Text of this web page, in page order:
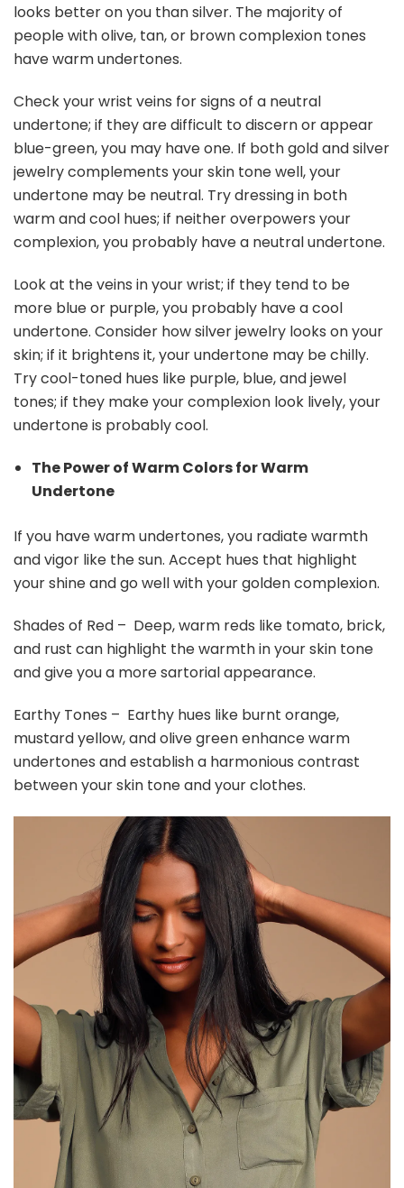
looks better on you than silver. The majority of
people with olive, tan, or brown complexion tones
have warm undertones.
Check your wrist veins for signs of a neutral
undertone; if they are difficult to discern or appear
blue-green, you may have one. If both gold and silver
jewelry complements your skin tone well, your
undertone may be neutral. Try dressing in both
warm and cool hues; if neither overpowers your
complexion, you probably have a neutral undertone.
Look at the veins in your wrist; if they tend to be
more blue or purple, you probably have a cool
undertone. Consider how silver jewelry looks on your
skin; if it brightens it, your undertone may be chilly.
Try cool-toned hues like purple, blue, and jewel
tones; if they make your complexion look lively, your
undertone is probably cool.
The Power of Warm Colors for Warm
Undertone
If you have warm undertones, you radiate warmth
and vigor like the sun. Accept hues that highlight
your shine and go well with your golden complexion.
Shades of Red – Deep, warm reds like tomato, brick,
and rust can highlight the warmth in your skin tone
and give you a more sartorial appearance.
Earthy Tones – Earthy hues like burnt orange,
mustard yellow, and olive green enhance warm
undertones and establish a harmonious contrast
between your skin tone and your clothes.